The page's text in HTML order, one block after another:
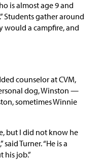
is almost age 9 and
Students gather around
would a campfire, and
counselor at CVM,
dog, Winston —
sometimes Winnie
but I did not know he
Turner. “He is a
his job.”